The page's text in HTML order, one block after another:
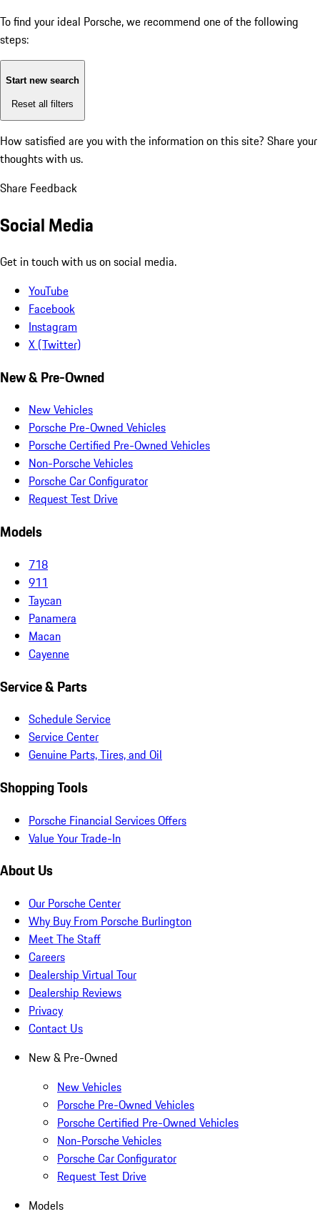
To find your ideal Porsche, we recommend one of the following
steps:
Start new search
Reset all filters
How satisfied are you with the information on this site? Share your
thoughts with us.
Share Feedback
Social Media
Get in touch with us on social media.
YouTube
Facebook
Instagram
X (Twitter)
New & Pre-Owned
New Vehicles
Porsche Pre-Owned Vehicles
Porsche Certified Pre-Owned Vehicles
Non-Porsche Vehicles
Porsche Car Configurator
Request Test Drive
Models
718
911
Taycan
Panamera
Macan
Cayenne
Service & Parts
Schedule Service
Service Center
Genuine Parts, Tires, and Oil
Shopping Tools
Porsche Financial Services Offers
Value Your Trade-In
About Us
Our Porsche Center
Why Buy From Porsche Burlington
Meet The Staff
Careers
Dealership Virtual Tour
Dealership Reviews
Privacy
Contact Us
New & Pre-Owned
New Vehicles
Porsche Pre-Owned Vehicles
Porsche Certified Pre-Owned Vehicles
Non-Porsche Vehicles
Porsche Car Configurator
Request Test Drive
Models